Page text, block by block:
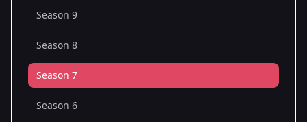
Season 9
Season 8
Season 7
Season 6